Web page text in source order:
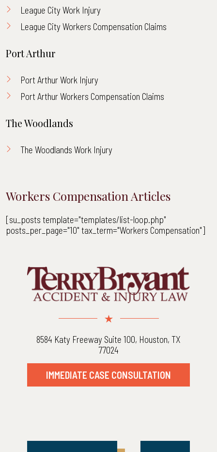
League City Work Injury
League City Workers Compensation Claims
Port Arthur
Port Arthur Work Injury
Port Arthur Workers Compensation Claims
The Woodlands
The Woodlands Work Injury
Workers Compensation Articles
[su_posts template="templates/list-loop.php"
posts_per_page="10" tax_term="Workers Compensation"]
8584 Katy Freeway Suite 100, Houston, TX
77024
IMMEDIATE CASE CONSULTATION